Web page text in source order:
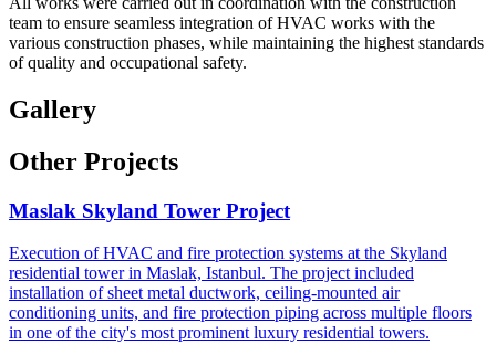
team to ensure seamless integration of HVAC works with the
various construction phases, while maintaining the highest standards
of quality and occupational safety.
Gallery
Other Projects
Maslak Skyland Tower Project
Execution of HVAC and fire protection systems at the Skyland
residential tower in Maslak, Istanbul. The project included
installation of sheet metal ductwork, ceiling-mounted air
conditioning units, and fire protection piping across multiple floors
in one of the city's most prominent luxury residential towers.